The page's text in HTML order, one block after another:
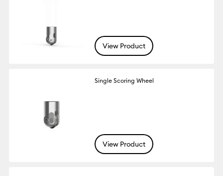
View Product
Single Scoring Wheel
View Product